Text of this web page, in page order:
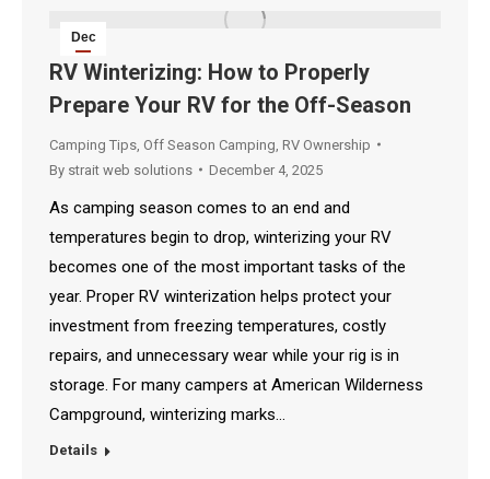
Dec
4
2025
RV Winterizing: How to Properly
Prepare Your RV for the Off-Season
Camping Tips Off Season Camping RV Ownership
By strait web solutions December 4, 2025
As camping season comes to an end and
temperatures begin to drop, winterizing your RV
becomes one of the most important tasks of the
year. Proper RV winterization helps protect your
investment from freezing temperatures, costly
repairs, and unnecessary wear while your rig is in
storage. For many campers at American Wilderness
Campground, winterizing marks…
Details